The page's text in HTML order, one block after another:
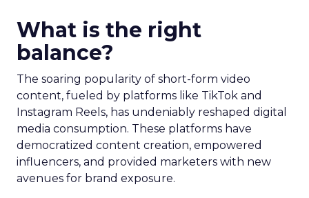
What is the right
balance?
The soaring popularity of short-form video
content, fueled by platforms like TikTok and
Instagram Reels, has undeniably reshaped digital
media consumption. These platforms have
democratized content creation, empowered
influencers, and provided marketers with new
avenues for brand exposure.